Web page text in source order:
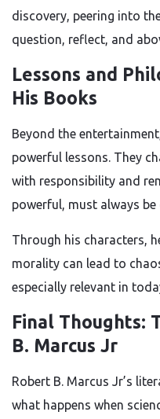
discovery, peering into
question, reflect, and
Lessons and
His Books
Beyond the
powerful lessons. They
with responsibility and
powerful, must always be
Through his characters,
morality can lead to
especially relevant in
Final Thoughts:
B. Marcus Jr
Robert B. Marcus Jr’s
what happens when